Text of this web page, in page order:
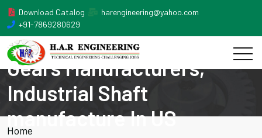
Download Catalog
harengineering@yahoo.com
+91-7869280629
Gears Manufacturers,
Industrial Shaft
manufacture In US
Home